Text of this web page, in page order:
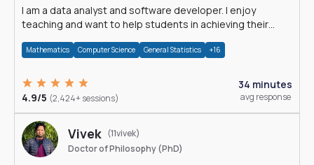
I am a data analyst and software developer. I enjoy
teaching and want to help students in achieving their
Mathematics Computer Science General Statistics +16
4.9/5 (2,424+ sessions)
34 minutes
avg response
Vivek (11vivek)
Doctor of Philosophy (PhD)